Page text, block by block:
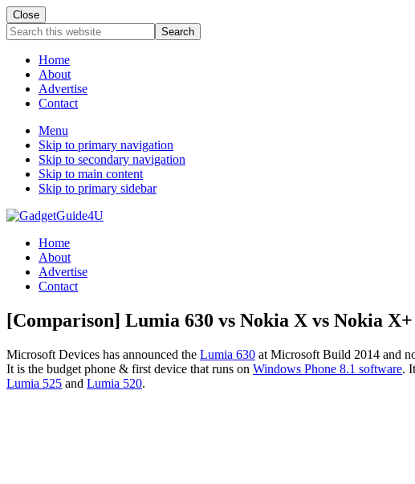
Close
Search
this
websiteHome
About
Advertise
Contact
Menu
Skip to primary navigation
Skip to secondary navigation
Skip to main content
Skip to primary sidebar
Home
About
Advertise
Contact
[Comparison] Lumia 630 vs Nokia X vs Nokia
Microsoft Devices has announced the Lumia 630 at Microsoft Build 2014 and
It is the budget phone & first device that runs on Windows Phone 8.1 software.
Lumia 525 and Lumia 520.